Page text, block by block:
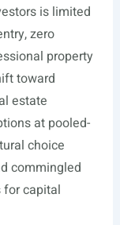
is limited
zero
property
toward
estate
at pooled-
choice
commingled
for capital